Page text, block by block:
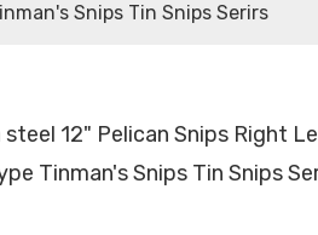
Snips Tin Snips Serirs
12" Pelican Snips Right
Tinman's Snips Tin Snips